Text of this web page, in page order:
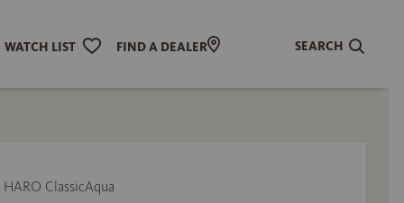
WATCH LIST FIND A DEALER SEARCH
ClassicAqua